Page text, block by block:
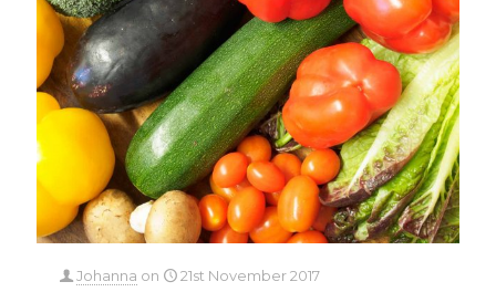
Johanna on 21st November 2017